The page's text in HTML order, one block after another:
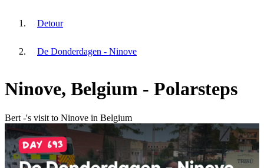
Detour
De Donderdagen - Ninove
Ninove, Belgium - Polarsteps
Bert -'s visit to Ninove in Belgium